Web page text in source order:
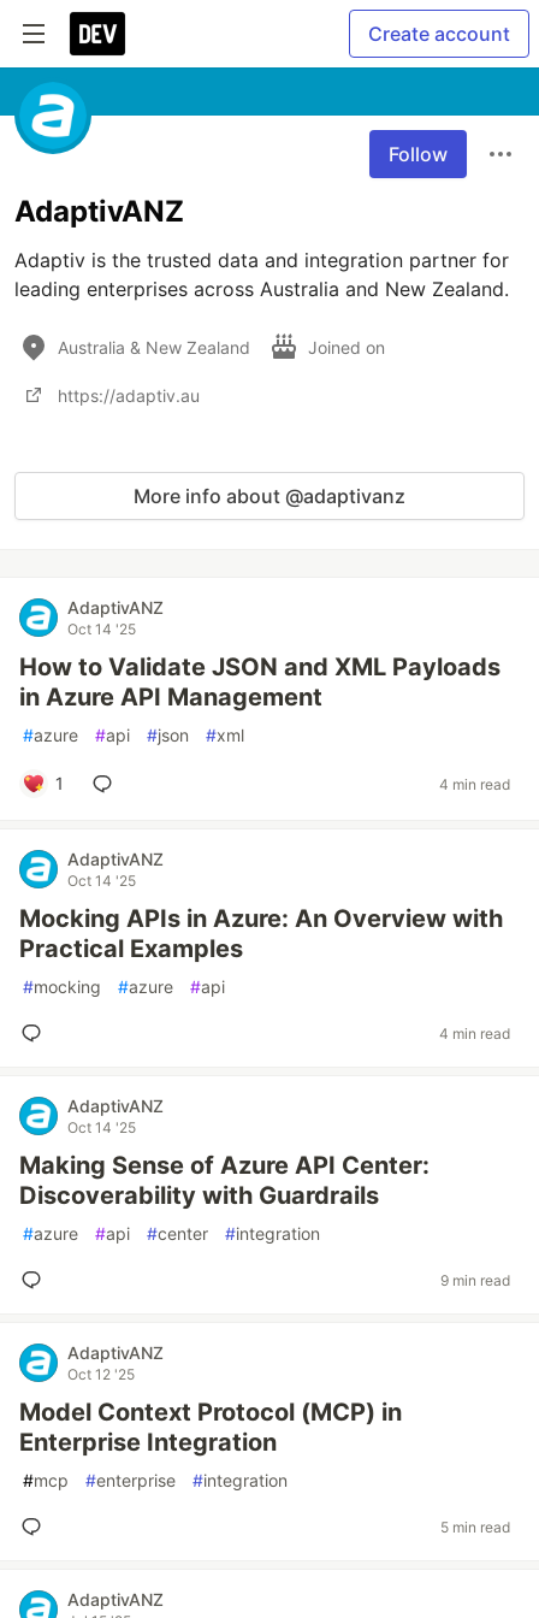
Create account
Follow
AdaptivANZ
Adaptiv is the trusted data and integration partner for
leading enterprises across Australia and New Zealand.
Australia & New Zealand Joined on
https://adaptiv.au
More info about @adaptivanz
AdaptivANZ
Oct 14 '25
How to Validate JSON and XML Payloads
in Azure API Management
#azure #api #json #xml
1 4 min read
AdaptivANZ
Oct 14 '25
Mocking APIs in Azure: An Overview with
Practical Examples
#mocking #azure #api
4 min read
AdaptivANZ
Oct 14 '25
Making Sense of Azure API Center:
Discoverability with Guardrails
#azure #api #center #integration
9 min read
AdaptivANZ
Oct 12 '25
Model Context Protocol (MCP) in
Enterprise Integration
#mcp #enterprise #integration
5 min read
AdaptivANZ